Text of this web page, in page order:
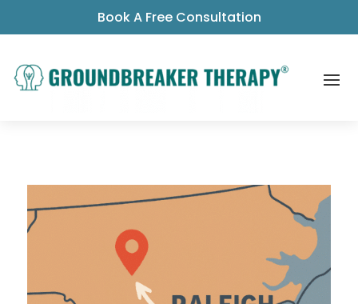
Book A Free Consultation